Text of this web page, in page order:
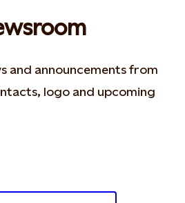
and announcements from
logo and upcoming